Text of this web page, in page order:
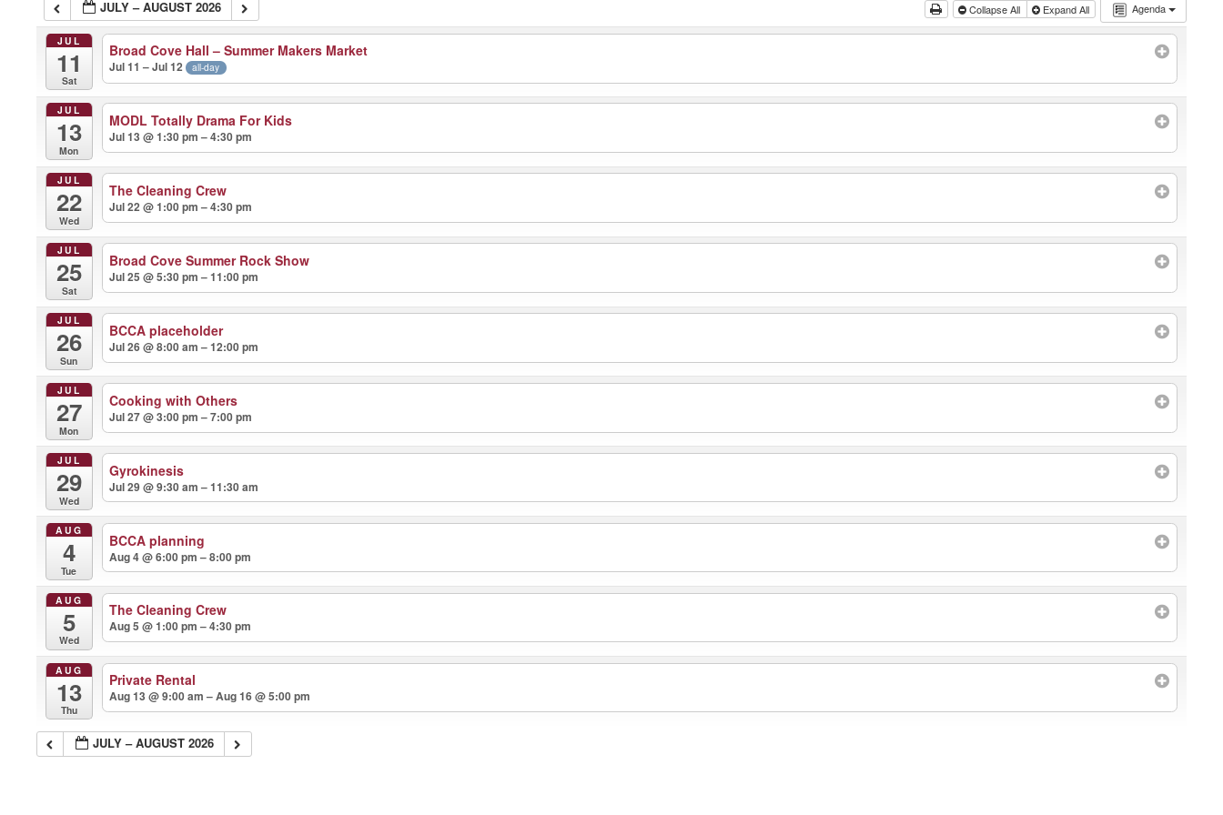
Agenda
JULY – AUGUST 2026 Collapse All Expand All
JUL
11
Sat
Broad Cove Hall – Summer Makers Market
Jul 11 – Jul 12 all-day
JUL
13
Mon
MODL Totally Drama For Kids
Jul 13 @ 1:30 pm – 4:30 pm
JUL
22
Wed
The Cleaning Crew
Jul 22 @ 1:00 pm – 4:30 pm
JUL
25
Sat
Broad Cove Summer Rock Show
Jul 25 @ 5:30 pm – 11:00 pm
JUL
26
Sun
BCCA placeholder
Jul 26 @ 8:00 am – 12:00 pm
JUL
27
Mon
Cooking with Others
Jul 27 @ 3:00 pm – 7:00 pm
JUL
29
Wed
Gyrokinesis
Jul 29 @ 9:30 am – 11:30 am
AUG
4
Tue
BCCA planning
Aug 4 @ 6:00 pm – 8:00 pm
AUG
5
Wed
The Cleaning Crew
Aug 5 @ 1:00 pm – 4:30 pm
AUG
13
Thu
Private Rental
Aug 13 @ 9:00 am – Aug 16 @ 5:00 pm
JULY – AUGUST 2026